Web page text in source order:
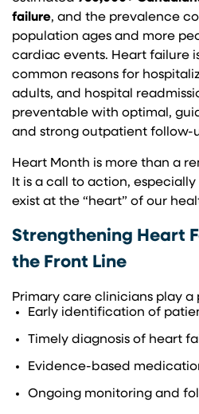
failure, and the prevalence
population ages and more
cardiac events. Heart failure
common reasons for
adults, and hospital
preventable with optimal,
and strong outpatient follow-
Heart Month is more than a
It is a call to action,
exist at the “heart” of our
Strengthening Heart
the Front Line
Primary care clinicians play a
Early identification of
Timely diagnosis of heart
Evidence-based
Ongoing monitoring and